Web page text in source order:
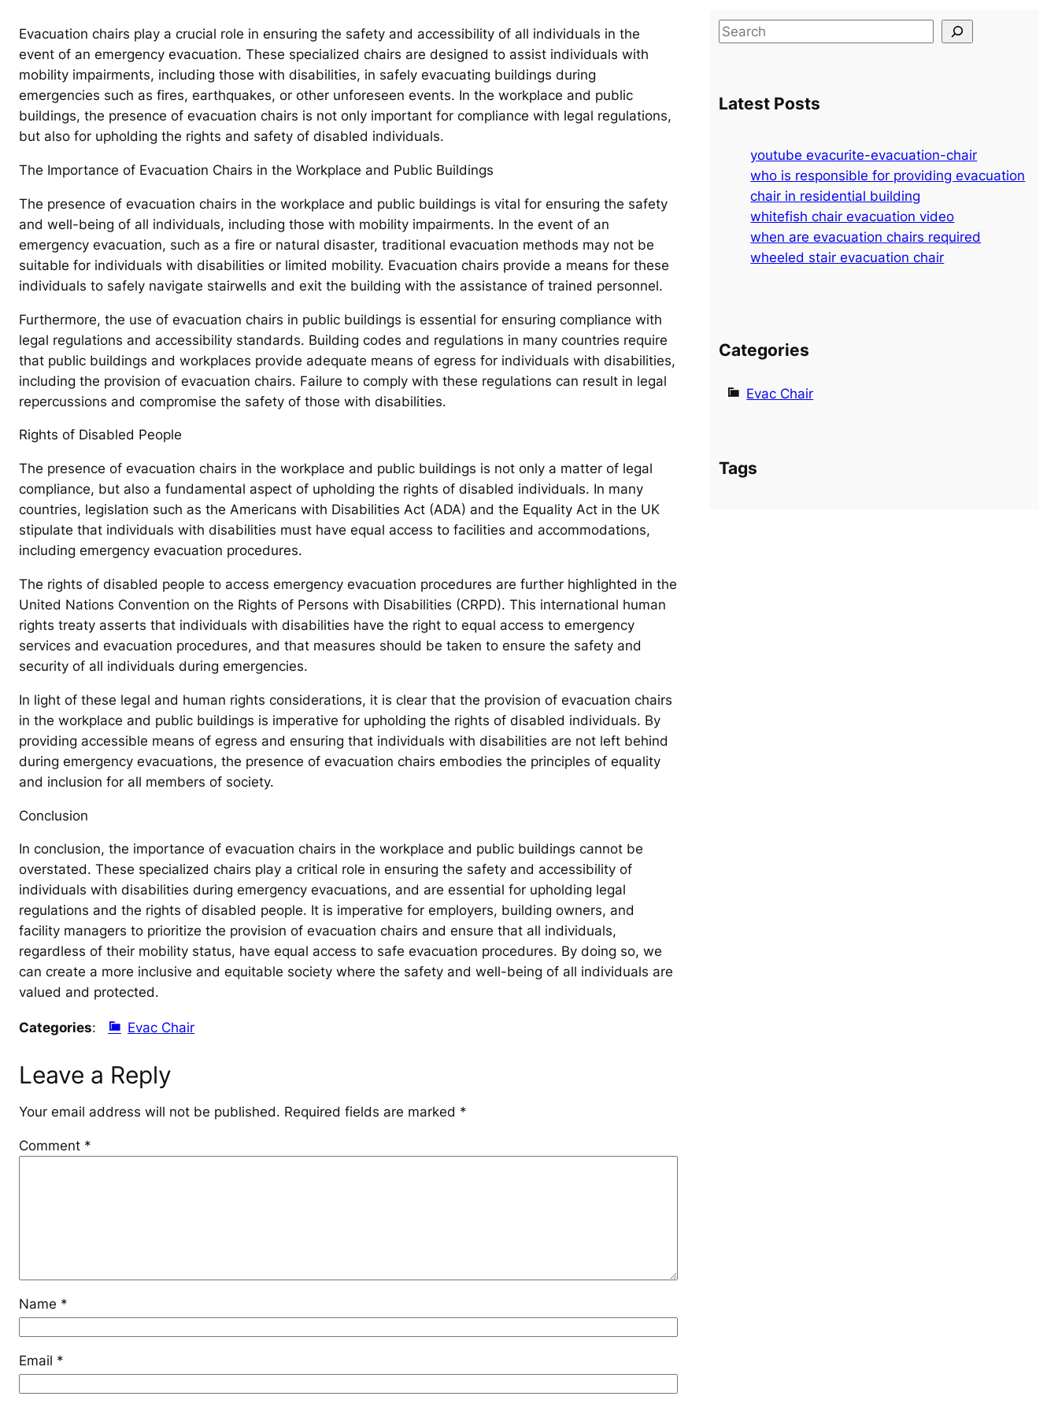
Evacuation chairs play a crucial role in ensuring the safety and accessibility of all individuals in the
event of an emergency evacuation. These specialized chairs are designed to assist individuals with
mobility impairments, including those with disabilities, in safely evacuating buildings during
emergencies such as fires, earthquakes, or other unforeseen events. In the workplace and public
buildings, the presence of evacuation chairs is not only important for compliance with legal regulations,
but also for upholding the rights and safety of disabled individuals.
The Importance of Evacuation Chairs in the Workplace and Public Buildings
The presence of evacuation chairs in the workplace and public buildings is vital for ensuring the safety
and well-being of all individuals, including those with mobility impairments. In the event of an
emergency evacuation, such as a fire or natural disaster, traditional evacuation methods may not be
suitable for individuals with disabilities or limited mobility. Evacuation chairs provide a means for these
individuals to safely navigate stairwells and exit the building with the assistance of trained personnel.
Furthermore, the use of evacuation chairs in public buildings is essential for ensuring compliance with
legal regulations and accessibility standards. Building codes and regulations in many countries require
that public buildings and workplaces provide adequate means of egress for individuals with disabilities,
including the provision of evacuation chairs. Failure to comply with these regulations can result in legal
repercussions and compromise the safety of those with disabilities.
Rights of Disabled People
The presence of evacuation chairs in the workplace and public buildings is not only a matter of legal
compliance, but also a fundamental aspect of upholding the rights of disabled individuals. In many
countries, legislation such as the Americans with Disabilities Act (ADA) and the Equality Act in the UK
stipulate that individuals with disabilities must have equal access to facilities and accommodations,
including emergency evacuation procedures.
The rights of disabled people to access emergency evacuation procedures are further highlighted in the
United Nations Convention on the Rights of Persons with Disabilities (CRPD). This international human
rights treaty asserts that individuals with disabilities have the right to equal access to emergency
services and evacuation procedures, and that measures should be taken to ensure the safety and
security of all individuals during emergencies.
In light of these legal and human rights considerations, it is clear that the provision of evacuation chairs
in the workplace and public buildings is imperative for upholding the rights of disabled individuals. By
providing accessible means of egress and ensuring that individuals with disabilities are not left behind
during emergency evacuations, the presence of evacuation chairs embodies the principles of equality
and inclusion for all members of society.
Conclusion
In conclusion, the importance of evacuation chairs in the workplace and public buildings cannot be
overstated. These specialized chairs play a critical role in ensuring the safety and accessibility of
individuals with disabilities during emergency evacuations, and are essential for upholding legal
regulations and the rights of disabled people. It is imperative for employers, building owners, and
facility managers to prioritize the provision of evacuation chairs and ensure that all individuals,
regardless of their mobility status, have equal access to safe evacuation procedures. By doing so, we
can create a more inclusive and equitable society where the safety and well-being of all individuals are
valued and protected.
Categories: Evac Chair
Leave a Reply
Your email address will not be published. Required fields are marked *
Comment *
Name *
Email *
S
c
Latest Posts
youtube evacurite-evacuation-chair
who is responsible for providing evacuation
chair in residential building
whitefish chair evacuation video
when are evacuation chairs required
wheeled stair evacuation chair
Categories
Evac Chair
Tags